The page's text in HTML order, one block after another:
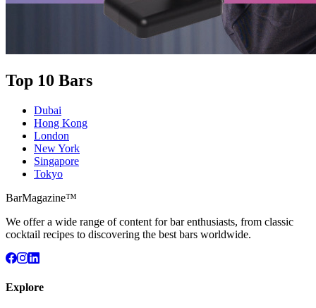
Top 10 Bars
Dubai
Hong Kong
London
New York
Singapore
Tokyo
BarMagazine™
We offer a wide range of content for bar enthusiasts, from classic
cocktail recipes to discovering the best bars worldwide.
Explore